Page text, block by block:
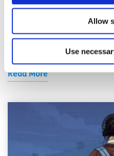
Allow
Use
Waking up to chaos online?
reflection on news anxiety
exposure to global
Read More